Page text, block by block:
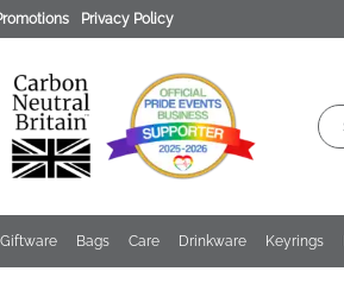
Privacy Policy
Bags Care Drinkware Keyrings